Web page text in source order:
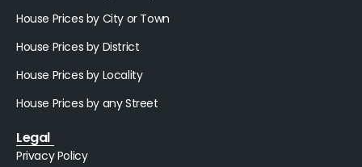
House Prices by City or Town
House Prices by District
House Prices by Locality
House Prices by any Street
Legal
Privacy Policy